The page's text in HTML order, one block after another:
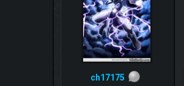
ch17175